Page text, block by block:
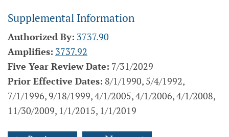
Supplemental Information
Authorized By: 3737.90
Amplifies: 3737.92
Five Year Review Date: 7/31/2029
Prior Effective Dates: 8/1/1990, 5/4/1992,
7/1/1996, 9/18/1999, 4/1/2005, 4/1/2006, 4/1/2008,
11/30/2009, 1/1/2015, 1/1/2019